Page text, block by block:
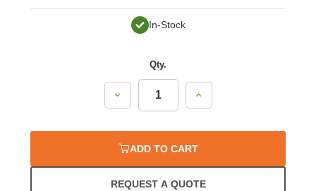
In-Stock
Qty.
Decrease
Quantity:
Increase
Quantity:
ADD TO CART
REQUEST A QUOTE